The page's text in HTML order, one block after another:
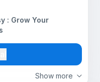
Show more
: Grow Your